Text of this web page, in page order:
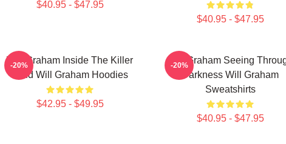
$40.95 - $47.95
$40.95 - $47.95
Will Graham Inside The Killer
Mind Will Graham Hoodies
$42.95 - $49.95
-20%
Will Graham Seeing
Darkness Will Graham
Sweatshirts
$40.95 - $47.95
-20%